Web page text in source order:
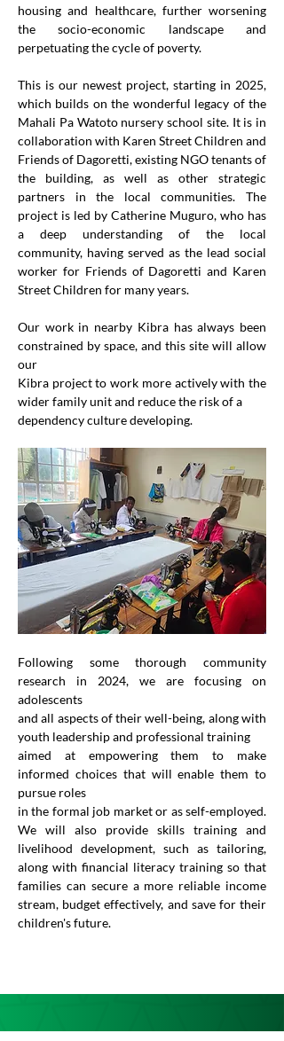
housing and healthcare, further worsening
the socio-economic landscape and
perpetuating the cycle of poverty.
This is our newest project, starting in 2025,
which builds on the wonderful legacy of the
Mahali Pa Watoto nursery school site. It is in
collaboration with Karen Street Children and
Friends of Dagoretti, existing NGO tenants of
the building, as well as other strategic
partners in the local communities. The
project is led by Catherine Muguro, who has
a deep understanding of the local
community, having served as the lead social
worker for Friends of Dagoretti and Karen
Street Children for many years.
Our work in nearby Kibra has always been
constrained by space, and this site will allow
our
Kibra project to work more actively with the
wider family unit and reduce the risk of a
dependency culture developing.
Following some thorough community
research in 2024, we are focusing on
adolescents
and all aspects of their well-being, along with
youth leadership and professional training
aimed at empowering them to make
informed choices that will enable them to
pursue roles
in the formal job market or as self-employed.
We will also provide skills training and
livelihood development, such as tailoring,
along with financial literacy training so that
families can secure a more reliable income
stream, budget effectively, and save for their
children's future.